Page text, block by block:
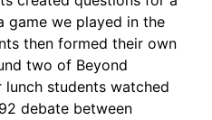
game we played in the
then formed their own
two of Beyond
lunch students watched
debate between